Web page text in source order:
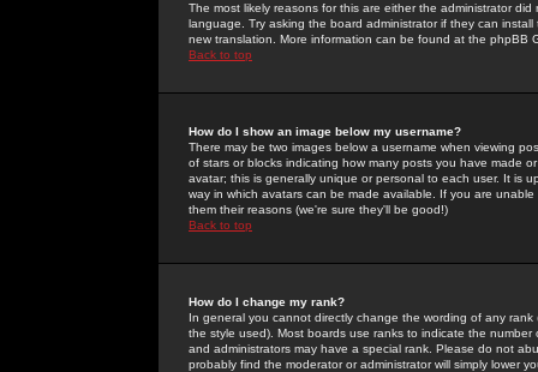
The most likely reasons for this are either the administrator
language. Try asking the board administrator if they can
new translation. More information can be found at the phpBB
Back to top
How do I show an image below my username?
There may be two images below a username when viewing
of stars or blocks indicating how many posts you have made
avatar; this is generally unique or personal to each user. It is
way in which avatars can be made available. If you are
them their reasons (we're sure they'll be good!)
Back to top
How do I change my rank?
In general you cannot directly change the wording of any
the style used). Most boards use ranks to indicate the
and administrators may have a special rank. Please do not
probably find the moderator or administrator will simply lower